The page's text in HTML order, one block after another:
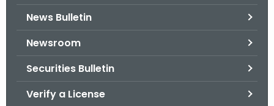
News Bulletin
Newsroom
Securities Bulletin
Verify a License